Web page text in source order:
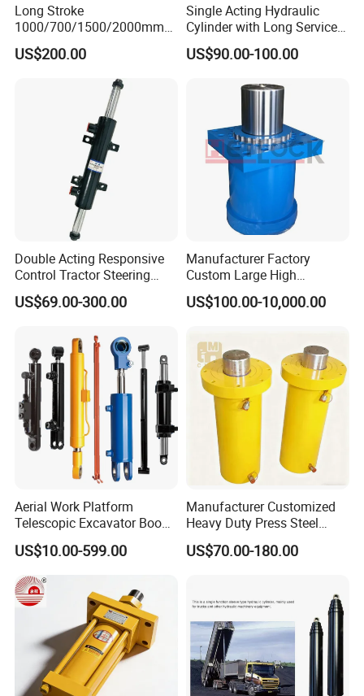
Long Stroke
1000/700/1500/2000mm
Pneumatic Cylinder 1vear
Wty for Metallurgy/
Steelmaking/ Mining Stel
/Aluminum Materia
US$200.00
Single Acting Hydraulic
Cylinder with Long Service
Life for Industrial Use
US$90.00-100.00
Double Acting Responsive
Control Tractor Steering
Hydraulic Cylinder Hydraulic
Piston Cylinder
US$69.00-300.00
Manufacturer Factory
Custom Large High
Pressure Single Double
Acting Telescopic Piston Oil
US$100.00-10,000.00
Aerial Work Platform
Telescopic Excavator Boom
Pump Crawler Truck Crane
Vehicle Forklift Hydraulic
Cylinder for Steering Lifting
Tilt Luffing Upper Leveling
US$10.00-599.00
Manufacturer Customized
Heavy Duty Press Steel
100ton Pressure Non-
Standard Hydraulic Cylinder
US$70.00-180.00